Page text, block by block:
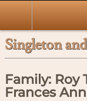
Singleton
Family: Roy
Frances